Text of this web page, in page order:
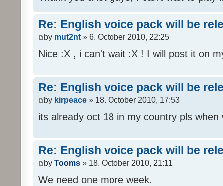
Re: English voice pack will be
by mut2nt » 6. October 2010, 22:25
Nice :X , i can't wait :X ! I will post it on
Re: English voice pack will be
by kirpeace » 18. October 2010, 17:53
its already oct 18 in my country pls when
Re: English voice pack will be
by Tooms » 18. October 2010, 21:11
We need one more week.